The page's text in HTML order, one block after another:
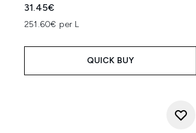
31.45€
251.60€ per L
QUICK BUY